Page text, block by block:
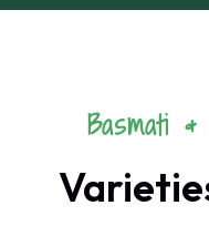
Basmati